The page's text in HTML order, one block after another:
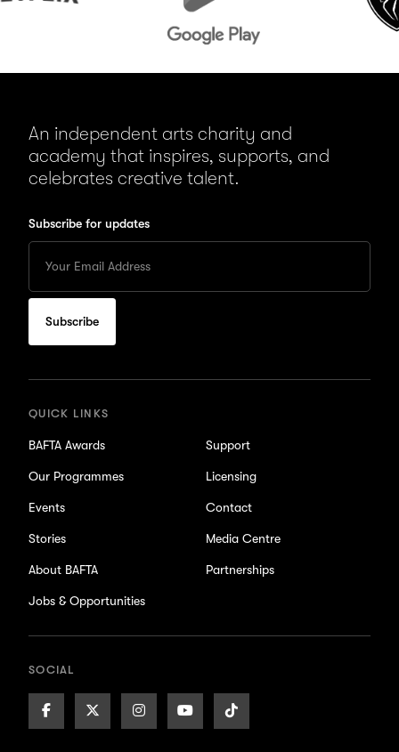
An independent arts charity and
academy that inspires, supports, and
celebrates creative talent.
Subscribe for updates
your
Email
to
subscribe
for
QUICK LINKS
BAFTA Awards
Our Programmes
Events
Stories
About BAFTA
Jobs & Opportunities
Support
Licensing
Contact
Media Centre
Partnerships
SOCIAL
Facebook X/TwitterInstagramYoutubeTikTok